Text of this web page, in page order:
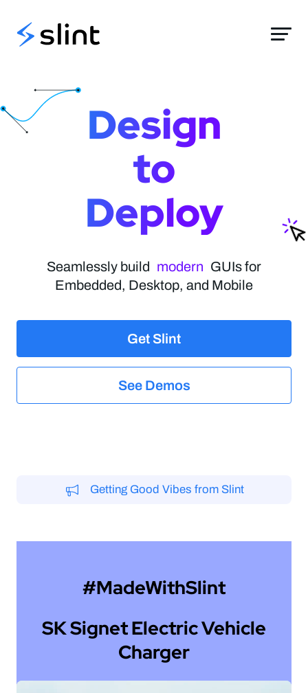
Design
to
Deploy
Seamlessly build
elegant
stylish
native
GUIs for
Embedded, Desktop, and Mobile
Get Slint
See Demos
Getting Good Vibes from Slint
#MadeWithSlint
SK Signet Electric Vehicle
Charger